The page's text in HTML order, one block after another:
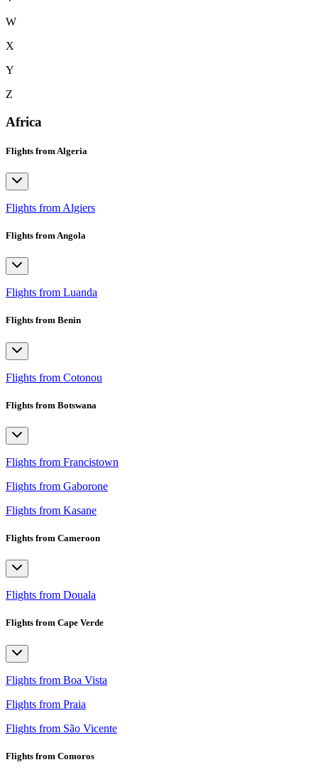
W
X
Y
Z
Africa
Flights from Algeria
Flights from Algiers
Flights from Angola
Flights from Luanda
Flights from Benin
Flights from Cotonou
Flights from Botswana
Flights from Francistown
Flights from Gaborone
Flights from Kasane
Flights from Cameroon
Flights from Douala
Flights from Cape Verde
Flights from Boa Vista
Flights from Praia
Flights from São Vicente
Flights from Comoros